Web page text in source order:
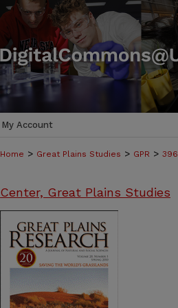
My Account
Home > Great Plains Studies > GPR > 396
Center, Great Plains Studies